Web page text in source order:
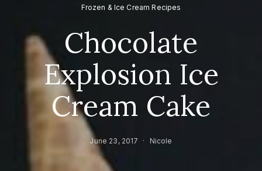
Frozen & Ice Cream Recipes
Chocolate
Explosion Ice
Cream Cake
June 23, 2017 Nicole